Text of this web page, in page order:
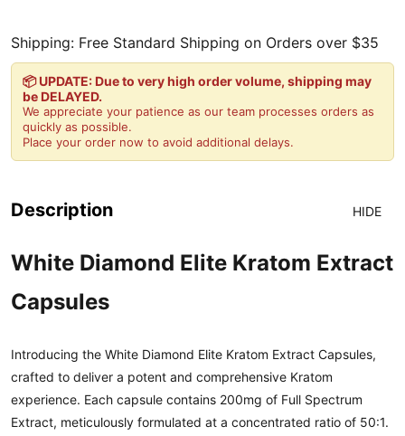
Shipping: Free Standard Shipping on Orders over $35
📦 UPDATE: Due to very high order volume, shipping may
be DELAYED.
We appreciate your patience as our team processes orders as
quickly as possible.
Place your order now to avoid additional delays.
Description HIDE
White Diamond Elite Kratom Extract
Capsules
Introducing the White Diamond Elite Kratom Extract Capsules,
crafted to deliver a potent and comprehensive Kratom
experience. Each capsule contains 200mg of Full Spectrum
Extract, meticulously formulated at a concentrated ratio of 50:1.